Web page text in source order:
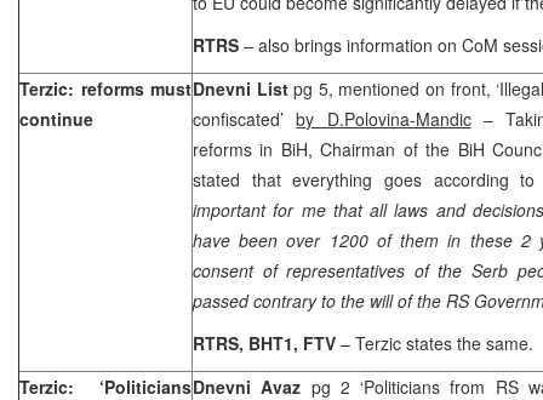
RTRS – also brings information on CoM
Terzic: reforms must
continue
Dnevni Listpg 5, mentioned on front,
confiscated’by D.Polovina-Mandic–
reforms in BiH, Chairman of the BiH
stated that everything goes according
important for me that all laws and
have been over 1200 of them in these 2
consent of representatives of the Serb
passed contrary to the will of the RS
RTRS, BHT1, FTV – Terzic states the same.
Terzic: ‘PoliticiansDnevni Avaz pg 2 ‘Politicians from RS